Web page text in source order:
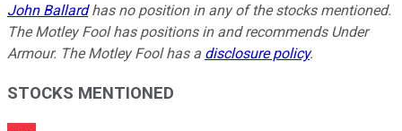
John Ballardhas no position in any of the stocks mentioned.
The Motley Fool has positions in and recommends Under
Armour. The Motley Fool has a disclosure policy.
STOCKS MENTIONED